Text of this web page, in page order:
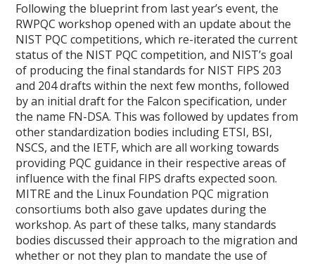
Following the blueprint from last year’s event, the
RWPQC workshop opened with an update about the
NIST PQC competitions, which re-iterated the current
status of the NIST PQC competition, and NIST’s goal
of producing the final standards for NIST FIPS 203
and 204 drafts within the next few months, followed
by an initial draft for the Falcon specification, under
the name FN-DSA. This was followed by updates from
other standardization bodies including ETSI, BSI,
NSCS, and the IETF, which are all working towards
providing PQC guidance in their respective areas of
influence with the final FIPS drafts expected soon.
MITRE and the Linux Foundation PQC migration
consortiums both also gave updates during the
workshop. As part of these talks, many standards
bodies discussed their approach to the migration and
whether or not they plan to mandate the use of